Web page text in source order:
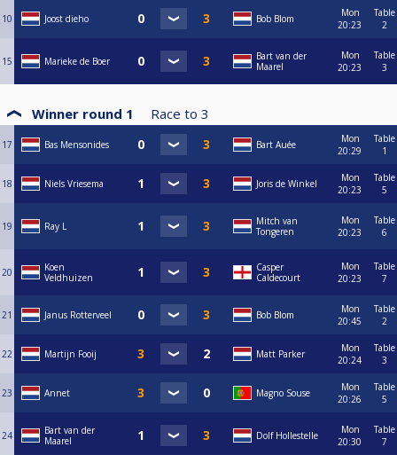
10 Joost dieho Bob Blom
Mon
20:23
Table
2
15 Marieke de Boer
Bart van der
Maarel
Mon
20:23
Table
3
Winner round 1 Race to 3
17 Bas Mensonides Bart Auée
Mon
20:29
Table
1
18 Niels Vriesema Joris de Winkel
Mon
20:23
Table
5
19 Ray L
Mitch van
Tongeren
Mon
20:23
Table
6
20
Koen
Veldhuizen
Casper
Caldecourt
Mon
20:23
Table
7
21 Janus Rotterveel Bob Blom
Mon
20:45
Table
2
22 Martijn Fooij Matt Parker
Mon
20:24
Table
3
23 Annet Magno Souse
Mon
20:26
Table
5
24
Bart van der
Maarel
Dolf Hollestelle
Mon
20:30
Table
7